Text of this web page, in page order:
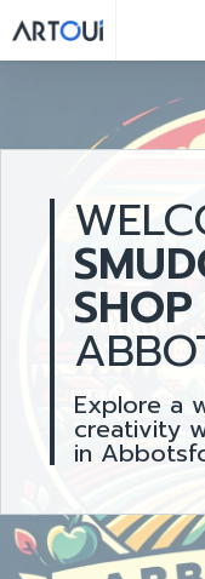
SHOP
Explore a
creativity
in